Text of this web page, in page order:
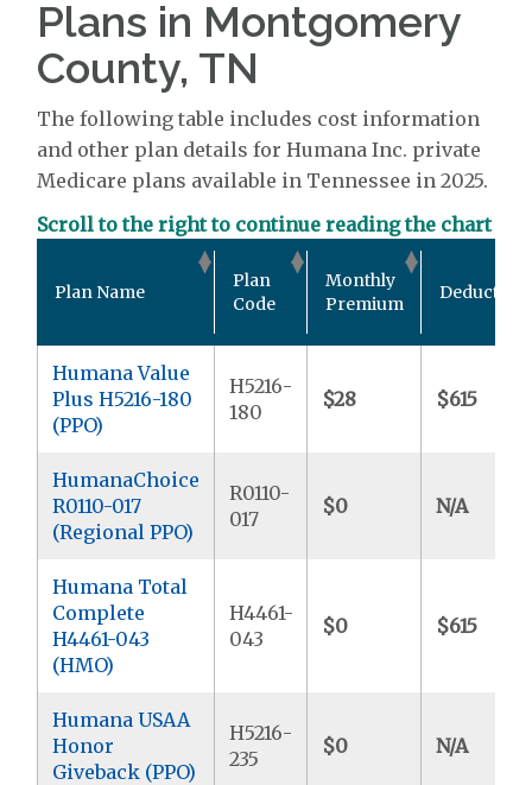
Plans in Montgomery
County, TN
The following table includes cost information
and other plan details for Humana Inc. private
Medicare plans available in Tennessee in 2025.
Scroll to the right to continue reading the chart
Plan Name
Plan
Code
Monthly
Premium
Deductible
Humana Value
Plus H5216-180
(PPO)
H5216-
180
$28 $615
HumanaChoice
R0110-017
(Regional PPO)
R0110-
017
$0 N/A
Humana Total
Complete
H4461-043
(HMO)
H4461-
043
$0 $615
Humana USAA
Honor
Giveback (PPO)
H5216-
235
$0 N/A